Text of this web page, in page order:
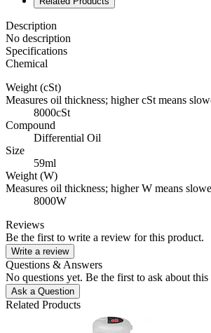
Description
No description
Specifications
Chemical
Weight (cSt)
Measures oil thickness; higher cSt means
8000cSt
Compound
Differential Oil
Size
59ml
Weight (W)
Measures oil thickness; higher W means
8000W
Reviews
Be the first to write a review for this product.
Write a review
Questions & Answers
No questions yet. Be the first to ask about this
Ask a Question
Related Products